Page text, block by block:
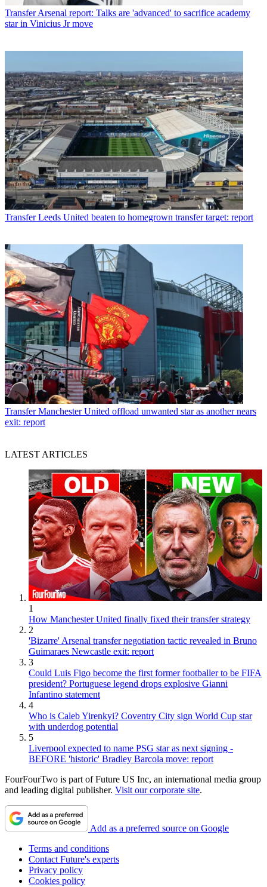
Transfer Arsenal report: Talks are 'advanced' to sacrifice academy
star in Vinicius Jr move
Transfer Leeds United beaten to homegrown transfer target: report
Transfer Manchester United offload unwanted star as another nears
exit: report
LATEST ARTICLES
1
How Manchester United finally fixed their transfer strategy
2
'Bizarre' Arsenal transfer negotiation tactic revealed in Bruno
Guimaraes Newcastle exit: report
3
Could Luis Figo become the first former footballer to be FIFA
president? Portuguese legend drops explosive Gianni
Infantino statement
4
Who is Caleb Yirenkyi? Coventry City sign World Cup star
with underdog potential
5
Liverpool expected to name PSG star as next signing -
BEFORE 'historic' Bradley Barcola move: report
FourFourTwo is part of Future US Inc, an international media group
and leading digital publisher. Visit our corporate site.
Add as a preferred source on Google
Terms and conditions
Contact Future's experts
Privacy policy
Cookies policy